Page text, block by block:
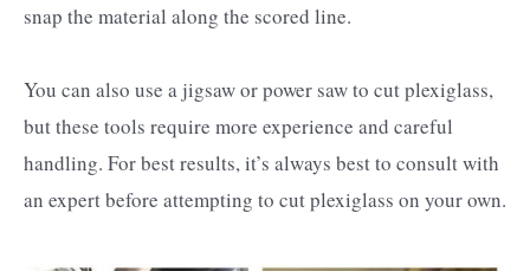
snap the material along the scored line.
You can also use a jigsaw or power saw to cut plexiglass,
but these tools require more experience and careful
handling. For best results, it’s always best to consult with
an expert before attempting to cut plexiglass on your own.